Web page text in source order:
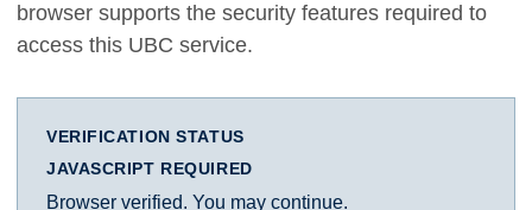
browser supports the security features required to
access this UBC service.
VERIFICATION STATUS
JAVASCRIPT REQUIRED
Browser verified. You may continue.